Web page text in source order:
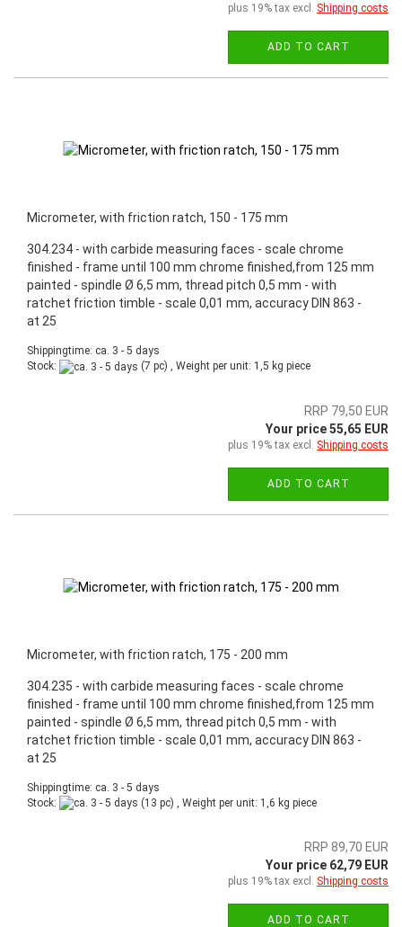
plus 19% tax excl. Shipping costs
ADD TO CART
Micrometer, with friction ratch, 150 - 175 mm
304.234 - with carbide measuring faces - scale chrome
finished - frame until 100 mm chrome finished,from 125 mm
painted - spindle Ø 6,5 mm, thread pitch 0,5 mm - with
ratchet friction timble - scale 0,01 mm, accuracy DIN 863 -
at 25
Shippingtime: ca. 3 - 5 days
Stock:
(7 pc) , Weight per unit: 1,5 kg piece
RRP 79,50 EUR
Your price 55,65 EUR
plus 19% tax excl. Shipping costs
ADD TO CART
Micrometer, with friction ratch, 175 - 200 mm
304.235 - with carbide measuring faces - scale chrome
finished - frame until 100 mm chrome finished,from 125 mm
painted - spindle Ø 6,5 mm, thread pitch 0,5 mm - with
ratchet friction timble - scale 0,01 mm, accuracy DIN 863 -
at 25
Shippingtime: ca. 3 - 5 days
Stock:
(13 pc) , Weight per unit: 1,6 kg piece
RRP 89,70 EUR
Your price 62,79 EUR
plus 19% tax excl. Shipping costs
ADD TO CART